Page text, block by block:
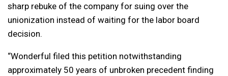
sharp rebuke of the company for suing over the
unionization instead of waiting for the labor board
decision.
“Wonderful filed this petition notwithstanding
approximately 50 years of unbroken precedent finding